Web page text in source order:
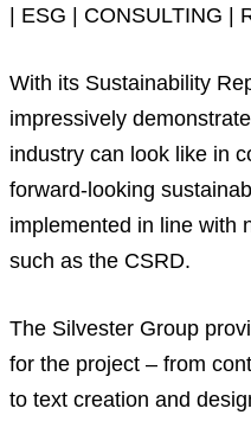
| ESG | CONSULTING |
With its Sustainability
impressively
industry can look like in
forward-looking
implemented in line with
such as the CSRD.
The Silvester Group
for the project – from
to text creation and